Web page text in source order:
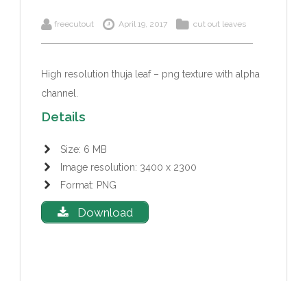
freecutout April 19, 2017 cut out leaves
High resolution thuja leaf – png texture with alpha
channel.
Details
Size: 6 MB
Image resolution: 3400 x 2300
Format: PNG
Download